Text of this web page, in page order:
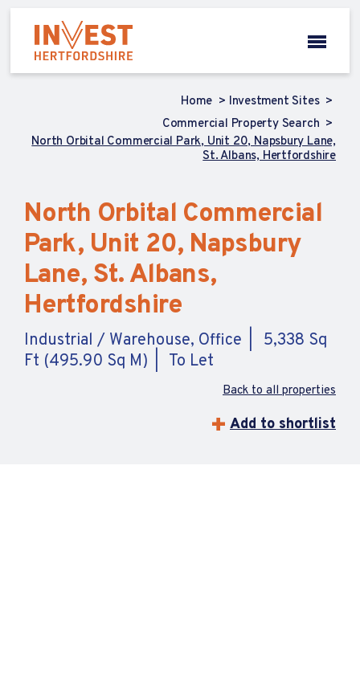
Home
Investment Sites
Commercial Property Search
North Orbital Commercial Park, Unit 20, Napsbury Lane,
St. Albans, Hertfordshire
North Orbital Commercial
Park, Unit 20, Napsbury
Lane, St. Albans,
Hertfordshire
Industrial / Warehouse, Office
5,338 Sq
Ft (495.90 Sq M)
To Let
Back to all properties
Add to shortlist